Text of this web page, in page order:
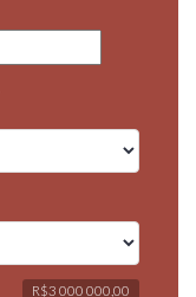
R$3 000 000,00